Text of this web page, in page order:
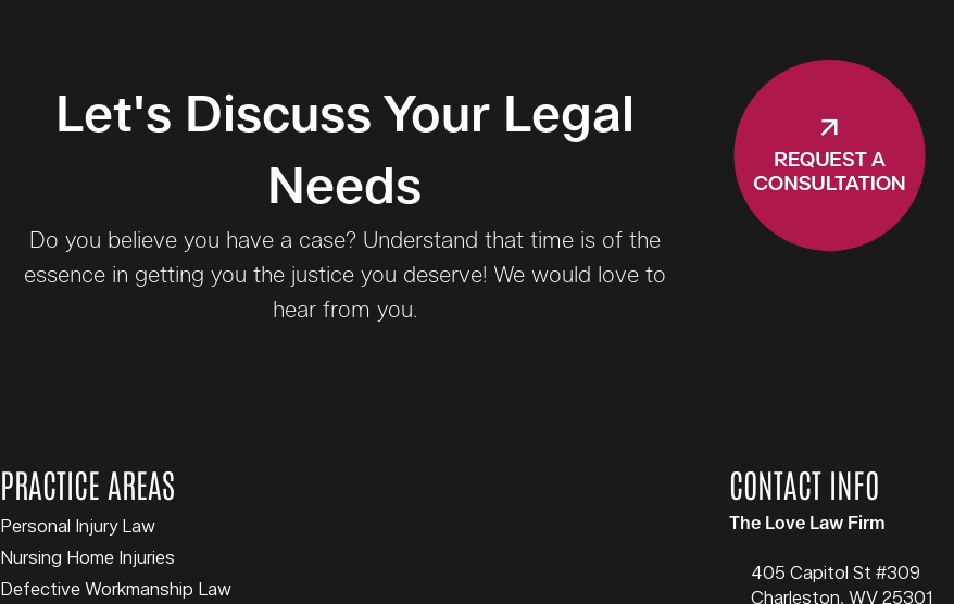
Let's Discuss Your Legal
Needs
Do you believe you have a case? Understand that time is of the
essence in getting you the justice you deserve! We would love to
hear from you.
PRACTICE AREAS
Personal Injury Law
Nursing Home Injuries
Defective Workmanship Law
CONTACT INFO
The Love Law Firm
405 Capitol St #309
Charleston, WV25301